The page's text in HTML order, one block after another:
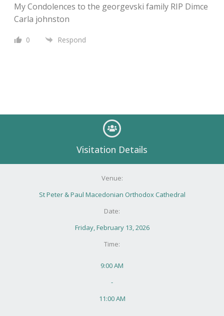
My Condolences to the georgevski family RIP Dimce
Carla johnston
0 Respond
Visitation Details
Venue:
St Peter & Paul Macedonian Orthodox Cathedral
Date:
Friday, February 13, 2026
Time:
9:00 AM
-
11:00 AM